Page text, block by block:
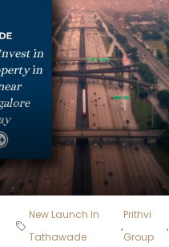
New Launch In
Tathawade
Prithvi
Group